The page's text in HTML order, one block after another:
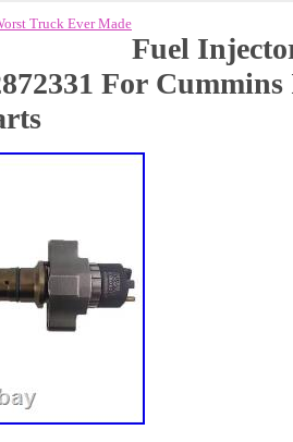
Truck Ever Made
Fuel
For